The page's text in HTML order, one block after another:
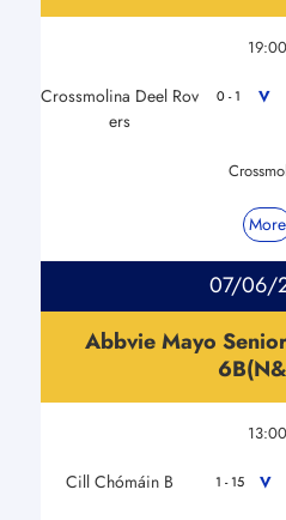
19:00
Crossmolina Deel Rov
ers
0 - 1 V
More
07/06/
Abbvie Mayo
13:00
Cill Chómáin B 1 - 15 V